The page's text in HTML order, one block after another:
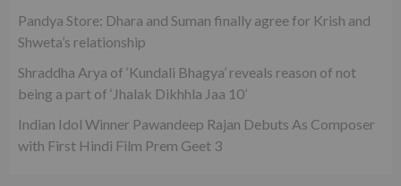
Pandya Store: Dhara and Suman finally agree for Krish and
Shweta’s relationship
Shraddha Arya of ‘Kundali Bhagya’ reveals reason of not
being a part of ‘Jhalak Dikhhla Jaa 10’
Indian Idol Winner Pawandeep Rajan Debuts As Composer
with First Hindi Film Prem Geet 3